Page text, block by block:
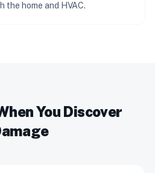
the home and HVAC.
You Discover